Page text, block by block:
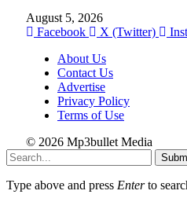
August 5, 2026
Facebook
X (Twitter)
About Us
Contact Us
Advertise
Privacy Policy
Terms of Use
© 2026 Mp3bullet Media
Type above and press Enterto